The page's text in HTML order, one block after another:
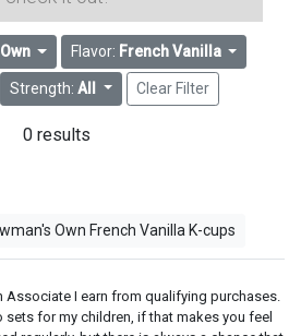
Flavor: French Vanilla
Strength: All Clear Filter
0 results
Own French Vanilla K-cups
Associate I earn from qualifying purchases.
sets for my children, if that makes you feel